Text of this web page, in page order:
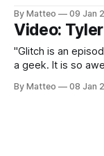
of the TV for the
almost
By Matteo 09 Jan
Video:
"Glitch is an
a geek. It is so
nerdery and
By Matteo 08 Jan